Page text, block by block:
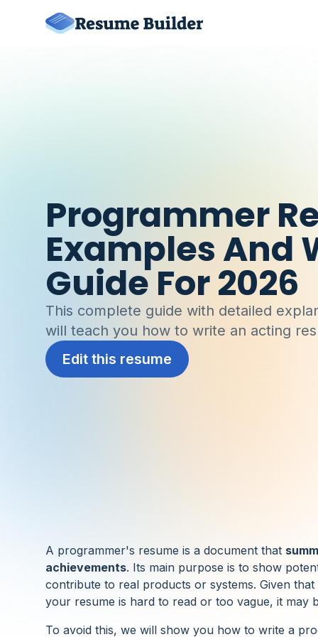
Programmer
Examples And
Guide For 2026
This complete guide with detailed
will teach you how to write an acting
Edit this resume
A programmer's resume is a document that
achievements. Its main purpose is to show
contribute to real products or systems. Given
your resume is hard to read or too vague, it may
To avoid this, we will show you how to write a